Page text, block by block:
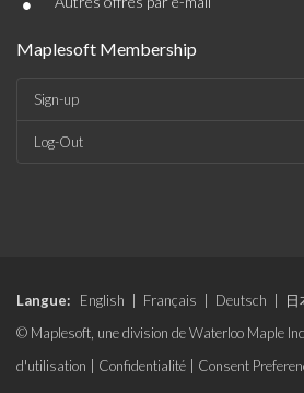
Maplesoft Membership
Sign-up
Log-Out
Langue: English Français Deutsch 日
© Maplesoft, une division de Waterloo Maple
d'utilisation
Confidentialité Consent